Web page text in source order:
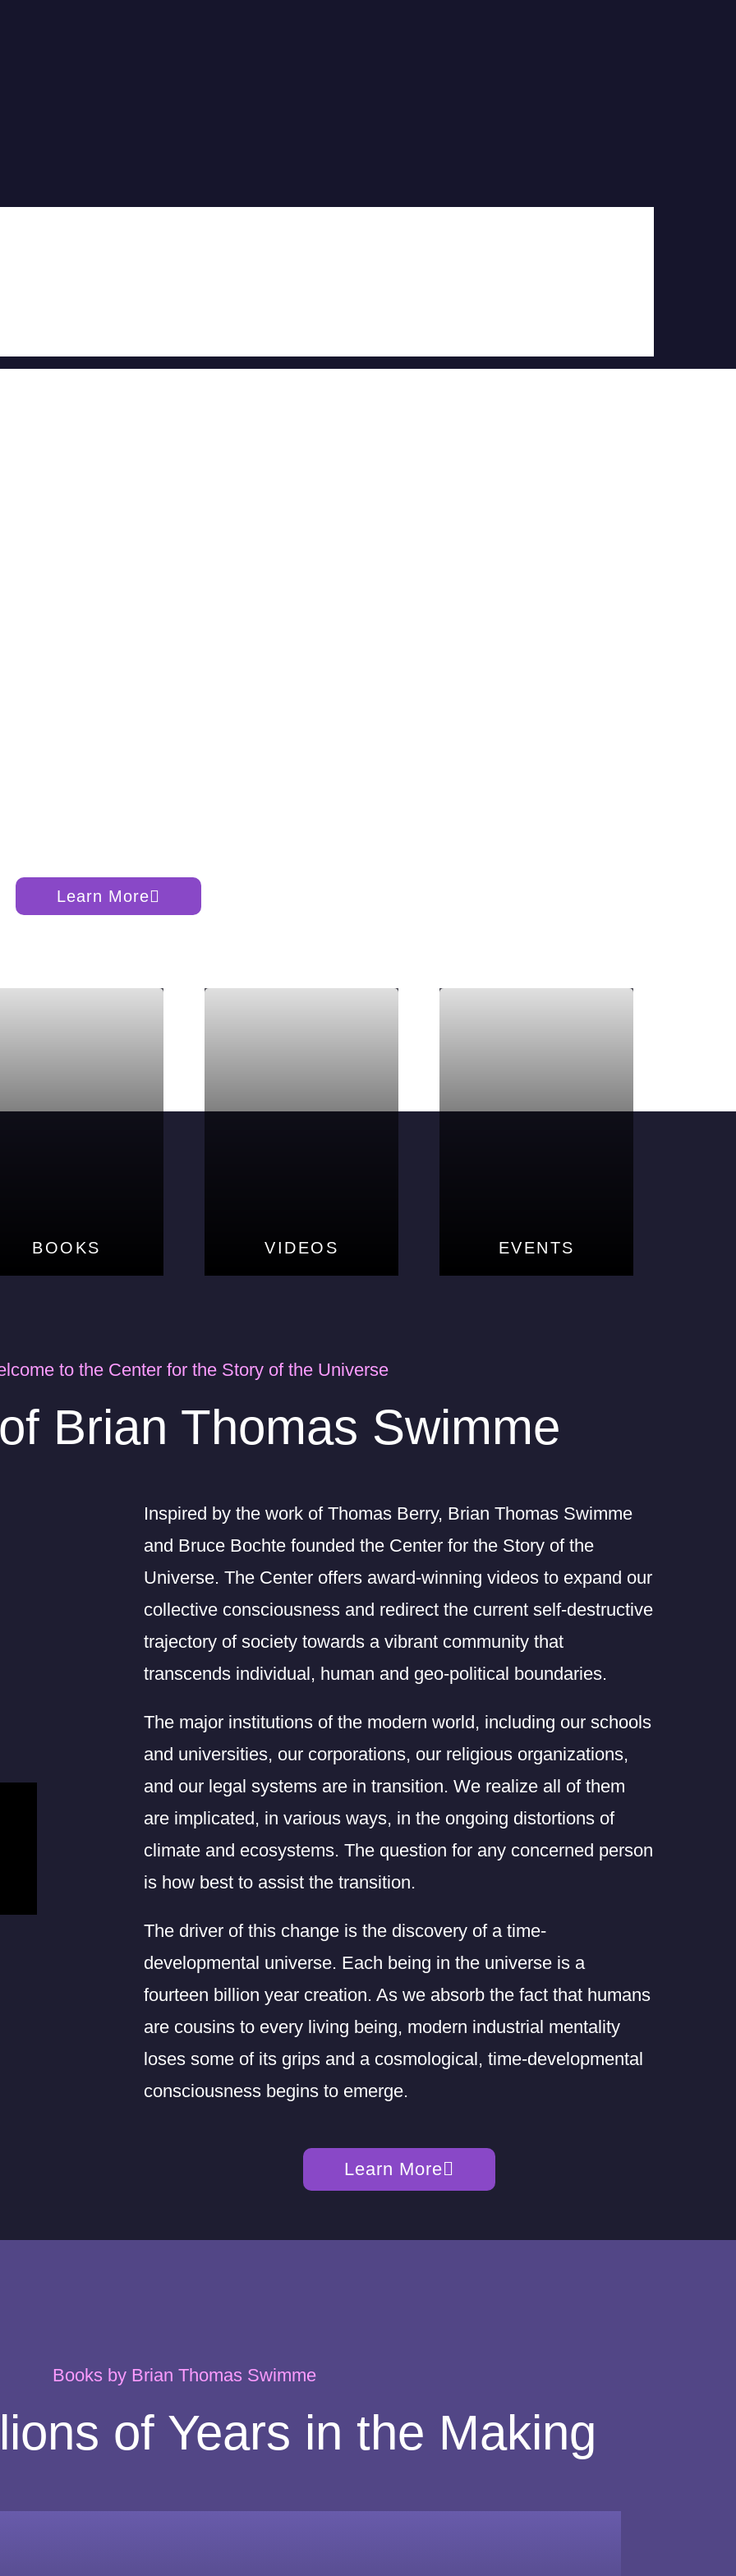
Learn More
BOOKS
BOOKS VIDEOS
VIDEOS EVENTS
EVENTS
to the Center for the Story of the Universe
Brian Thomas Swimme
Inspired by the work of Thomas Berry, Brian Thomas Swimme
and Bruce Bochte founded the Center for the Story of the
Universe. The Center offers award-winning videos to expand our
collective consciousness and redirect the current self-destructive
trajectory of society towards a vibrant community that
transcends individual, human and geo-political boundaries.
The major institutions of the modern world, including our schools
and universities, our corporations, our religious organizations,
and our legal systems are in transition. We realize all of them
are implicated, in various ways, in the ongoing distortions of
climate and ecosystems. The question for any concerned person
is how best to assist the transition.
The driver of this change is the discovery of a time-
developmental universe. Each being in the universe is a
fourteen billion year creation. As we absorb the fact that humans
are cousins to every living being, modern industrial mentality
loses some of its grips and a cosmological, time-developmental
consciousness begins to emerge.
Learn More
Books by Brian Thomas Swimme
of Years in the Making